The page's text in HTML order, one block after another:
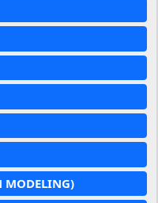
MODELING)